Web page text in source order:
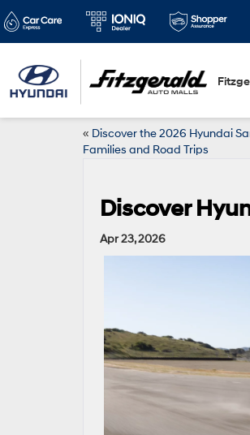
« Discover the 2026 Hyundai
Families and Road Trips
Discover
Apr 23, 2026